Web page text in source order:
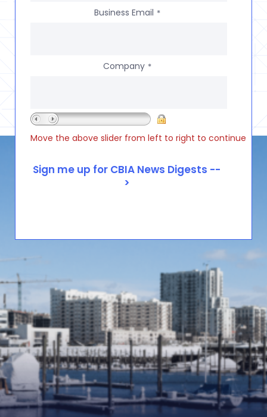
Business Email *
Company *
Move the above slider from left to right to continue